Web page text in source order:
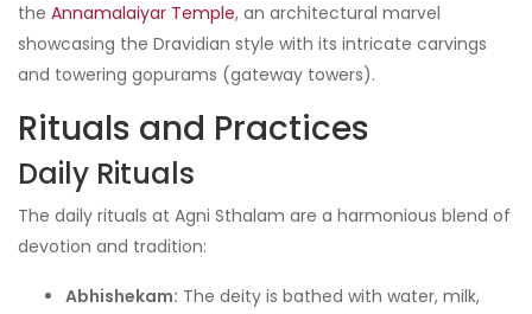
the Annamalaiyar Temple, an architectural marvel
showcasing the Dravidian style with its intricate carvings
and towering gopurams (gateway towers).
Rituals and Practices
Daily Rituals
The daily rituals at Agni Sthalam are a harmonious blend of
devotion and tradition:
Abhishekam: The deity is bathed with water, milk,